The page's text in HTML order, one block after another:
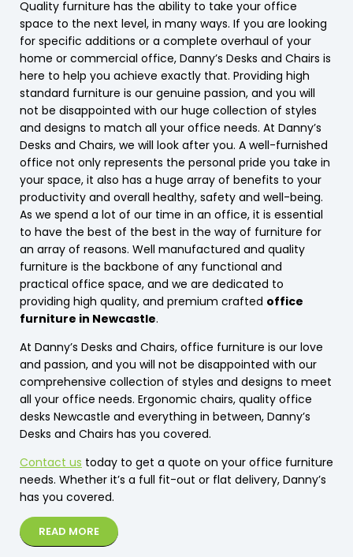
Quality furniture has the ability to take your office
space to the next level, in many ways. If you are looking
for specific additions or a complete overhaul of your
home or commercial office, Danny’s Desks and Chairs is
here to help you achieve exactly that. Providing high
standard furniture is our genuine passion, and you will
not be disappointed with our huge collection of styles
and designs to match all your office needs. At Danny’s
Desks and Chairs, we will look after you. A well-furnished
office not only represents the personal pride you take in
your space, it also has a huge array of benefits to your
productivity and overall healthy, safety and well-being.
As we spend a lot of our time in an office, it is essential
to have the best of the best in the way of furniture for
an array of reasons. Well manufactured and quality
furniture is the backbone of any functional and
practical office space, and we are dedicated to
providing high quality, and premium crafted office
furniture in Newcastle.
At Danny’s Desks and Chairs, office furniture is our love
and passion, and you will not be disappointed with our
comprehensive collection of styles and designs to meet
all your office needs. Ergonomic chairs, quality office
desks Newcastle and everything in between, Danny’s
Desks and Chairs has you covered.
Contact us today to get a quote on your office furniture
needs. Whether it’s a full fit-out or flat delivery, Danny’s
has you covered.
READ MORE